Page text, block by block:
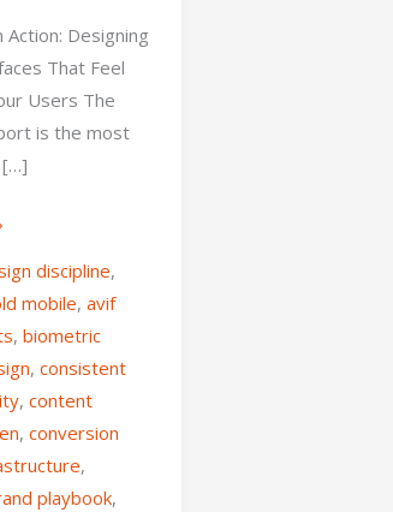
Action: Designing
That Feel
Users The
is the most
[…]
discipline,
mobile, avif
, biometric
, consistent
, content
, conversion
,
playbook,